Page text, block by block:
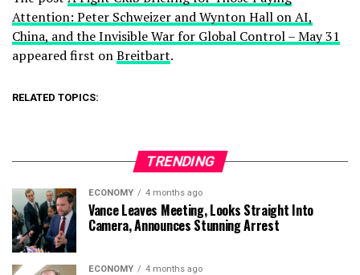
Attention: Peter Schweizer and Wynton Hall on AI,
China, and the Invisible War for Global Control – May 31
appeared first onBreitbart.
RELATED TOPICS:
TRENDING
ECONOMY 4 months ago
Vance Leaves Meeting, Looks Straight Into
Camera, Announces Stunning Arrest
ECONOMY 4 months ago